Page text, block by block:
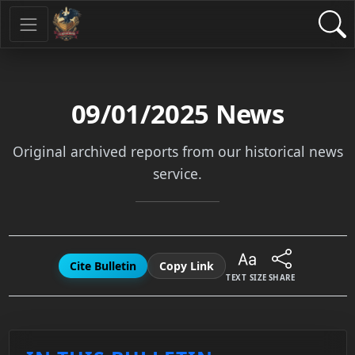
09/01/2025 News
Original archived reports from our historical news
service.
Cite Bulletin Copy Link
TEXT SIZE SHARE